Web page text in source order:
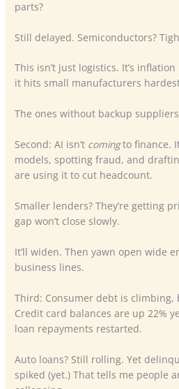
parts?
Still delayed. Semiconductors?
This isn’t just logistics. It’s
it hits small manufacturers
The ones without backup
Second: AI isn’t comingto finance.
models, spotting fraud, and
are using it to cut headcount.
Smaller lenders? They’re getting
gap won’t close slowly.
It’ll widen. Then yawn open wide
business lines.
Third: Consumer debt is climbing,
Credit card balances are up 22%
loan repayments restarted.
Auto loans? Still rolling. Yet
spiked (yet.) That tells me people